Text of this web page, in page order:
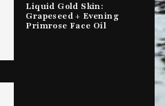
Liquid Gold Skin:
Grapeseed + Evening
Primrose Face Oil